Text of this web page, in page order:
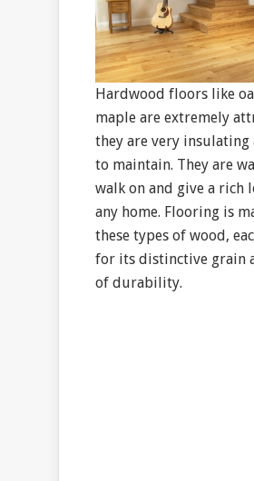
Hardwood floors like
maple are extremely
they are very insulating
to maintain. They are
walk on and give a rich
any home. Flooring is
these types of wood,
for its distinctive grain
of durability.